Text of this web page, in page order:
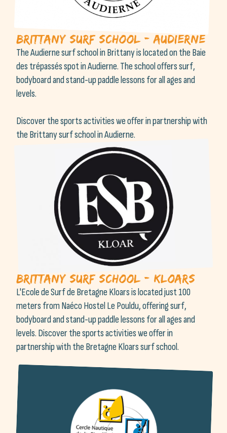
Brittany Surf School - Audierne
The Audierne surf school in Brittany is located on the Baie
des trépassés spot in Audierne. The school offers surf,
bodyboard and stand-up paddle lessons for all ages and
levels.
Discover the sports activities we offer in partnership with
the Brittany surf school in Audierne.
Brittany Surf School - Kloars
L'Ecole de Surf de Bretagne Kloars is located just 100
meters from Naéco Hostel Le Pouldu, offering surf,
bodyboard and stand-up paddle lessons for all ages and
levels. Discover the sports activities we offer in
partnership with the Bretagne Kloars surf school.